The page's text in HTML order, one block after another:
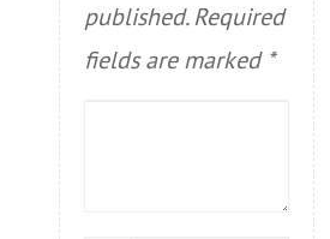
published. Required
fields are marked *